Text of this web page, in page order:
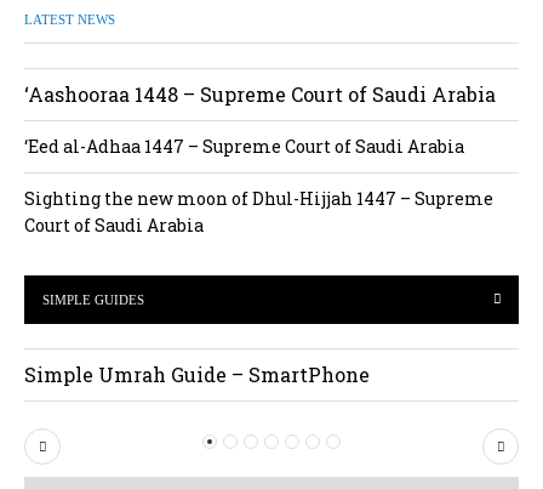
LATEST NEWS
‘Aashooraa 1448 – Supreme Court of Saudi Arabia
‘Eed al-Adhaa 1447 – Supreme Court of Saudi Arabia
Sighting the new moon of Dhul-Hijjah 1447 – Supreme
Court of Saudi Arabia
SIMPLE GUIDES
Simple Umrah Guide – SmartPhone
P
r
N
e